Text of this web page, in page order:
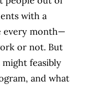
with a
every month—
or not. But
feasibly
and what